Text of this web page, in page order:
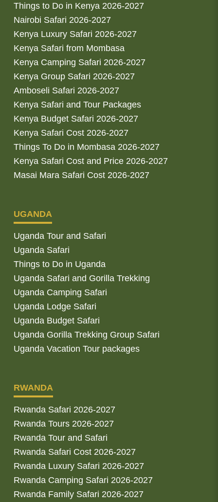
Things to Do in Kenya 2026-2027
Nairobi Safari 2026-2027
Kenya Luxury Safari 2026-2027
Kenya Safari from Mombasa
Kenya Camping Safari 2026-2027
Kenya Group Safari 2026-2027
Amboseli Safari 2026-2027
Kenya Safari and Tour Packages
Kenya Budget Safari 2026-2027
Kenya Safari Cost 2026-2027
Things To Do in Mombasa 2026-2027
Kenya Safari Cost and Price 2026-2027
Masai Mara Safari Cost 2026-2027
UGANDA
Uganda Tour and Safari
Uganda Safari
Things to Do in Uganda
Uganda Safari and Gorilla Trekking
Uganda Camping Safari
Uganda Lodge Safari
Uganda Budget Safari
Uganda Gorilla Trekking Group Safari
Uganda Vacation Tour packages
RWANDA
Rwanda Safari 2026-2027
Rwanda Tours 2026-2027
Rwanda Tour and Safari
Rwanda Safari Cost 2026-2027
Rwanda Luxury Safari 2026-2027
Rwanda Camping Safari 2026-2027
Rwanda Family Safari 2026-2027